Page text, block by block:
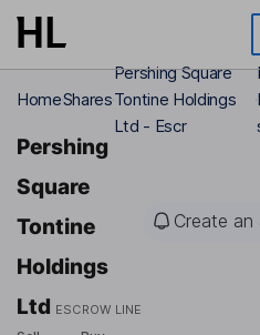
Skip to main content
HomeShares
Pershing Square
Tontine Holdings
Ltd - Escr
Pershing
Square
Tontine
Holdings
Ltd ESCROW LINE
Create an